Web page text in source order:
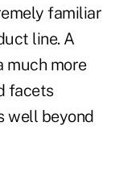
familiar
line. A
much more
facets
well beyond